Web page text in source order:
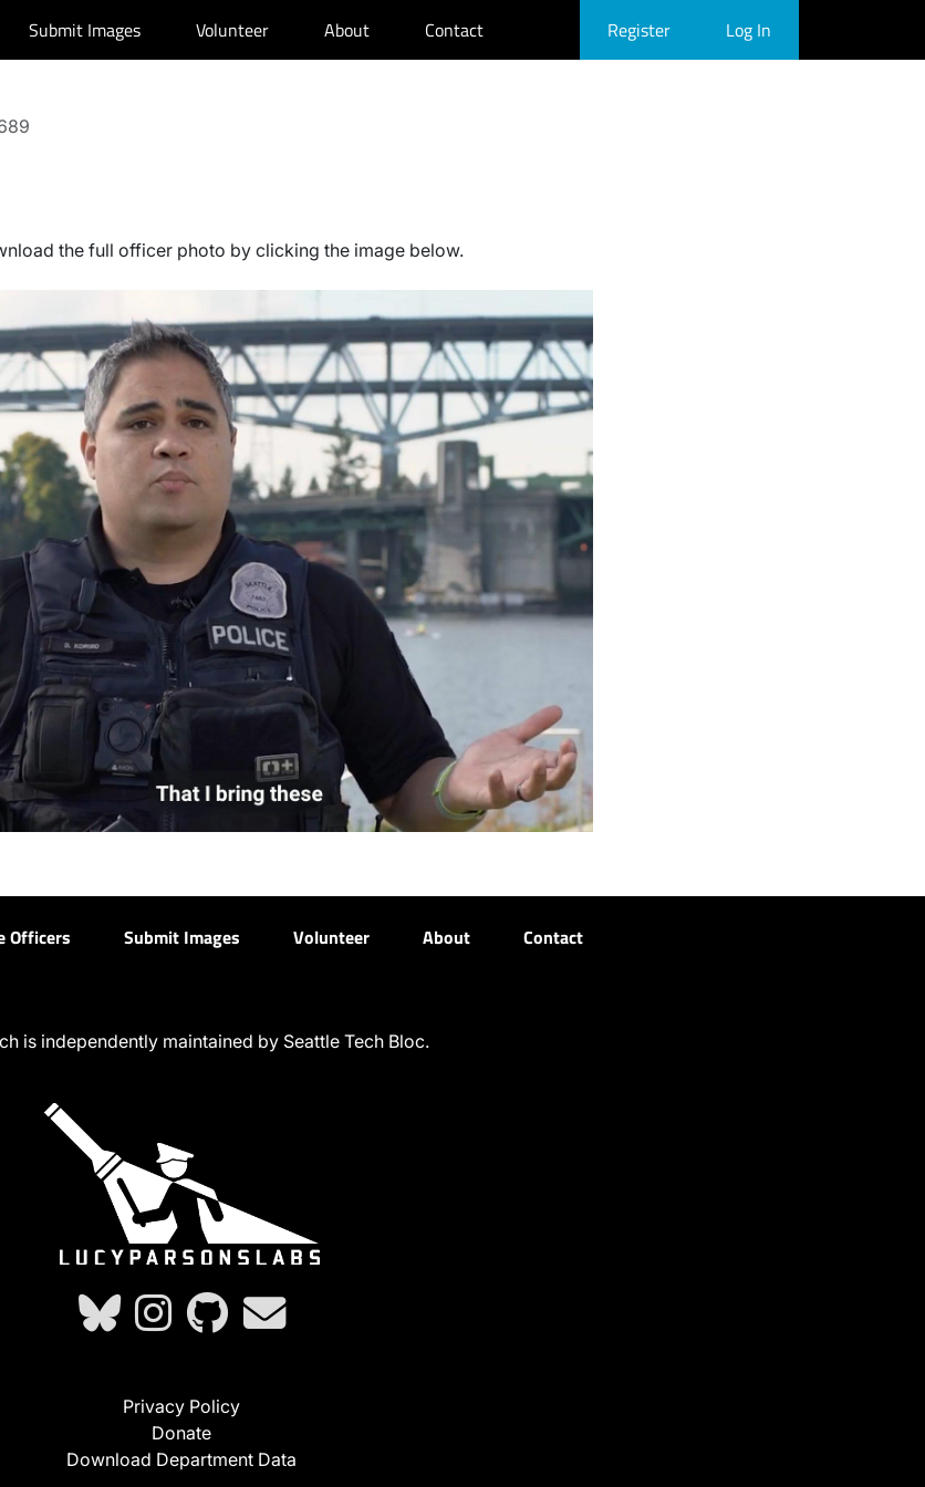
Submit Images Volunteer About Contact Register Log In
the full officer photo by clicking the image below.
Officers Submit Images Volunteer About Contact
is independently maintained by Seattle Tech Bloc.
Privacy Policy
Donate
Download Department Data